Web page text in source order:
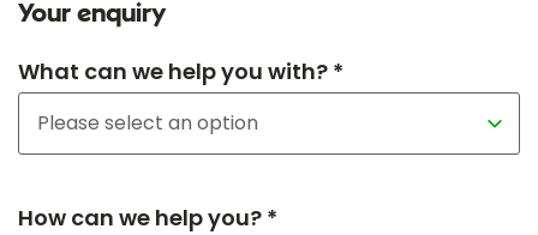
Your enquiry
What can we help you with? *
How can we help you? *